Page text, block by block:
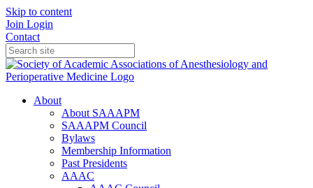
Skip to content
Join Login
Contact
About
About SAAAPM
SAAAPM Council
Bylaws
Membership Information
Past Presidents
AAAC